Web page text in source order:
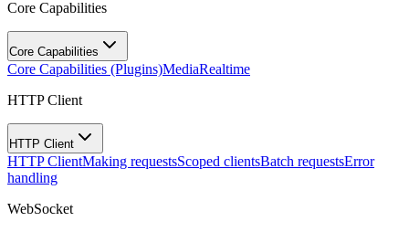
Core Capabilities
Core Capabilities
Core Capabilities (Plugins)MediaRealtime
HTTP Client
HTTP Client
HTTP ClientMaking requestsScoped clientsBatch requestsError
handling
WebSocket